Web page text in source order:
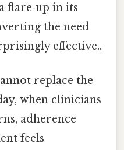
flare‑up in its
the need
effective..
replace the
when clinicians
adherence
feels